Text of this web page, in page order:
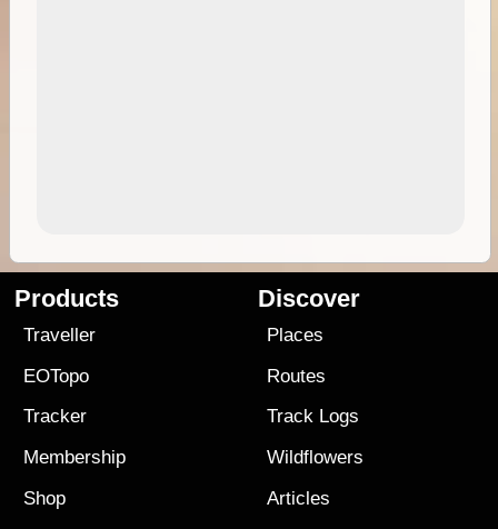
Products
Traveller
EOTopo
Tracker
Membership
Shop
Discover
Places
Routes
Track Logs
Wildflowers
Articles